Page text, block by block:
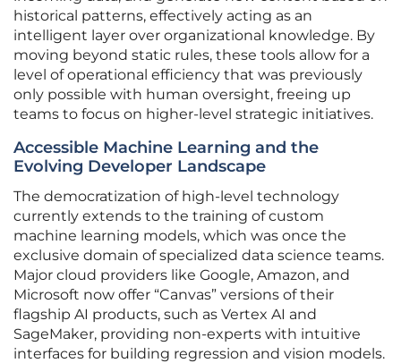
historical patterns, effectively acting as an
intelligent layer over organizational knowledge. By
moving beyond static rules, these tools allow for a
level of operational efficiency that was previously
only possible with human oversight, freeing up
teams to focus on higher-level strategic initiatives.
Accessible Machine Learning and the
Evolving Developer Landscape
The democratization of high-level technology
currently extends to the training of custom
machine learning models, which was once the
exclusive domain of specialized data science teams.
Major cloud providers like Google, Amazon, and
Microsoft now offer “Canvas” versions of their
flagship AI products, such as Vertex AI and
SageMaker, providing non-experts with intuitive
interfaces for building regression and vision models.